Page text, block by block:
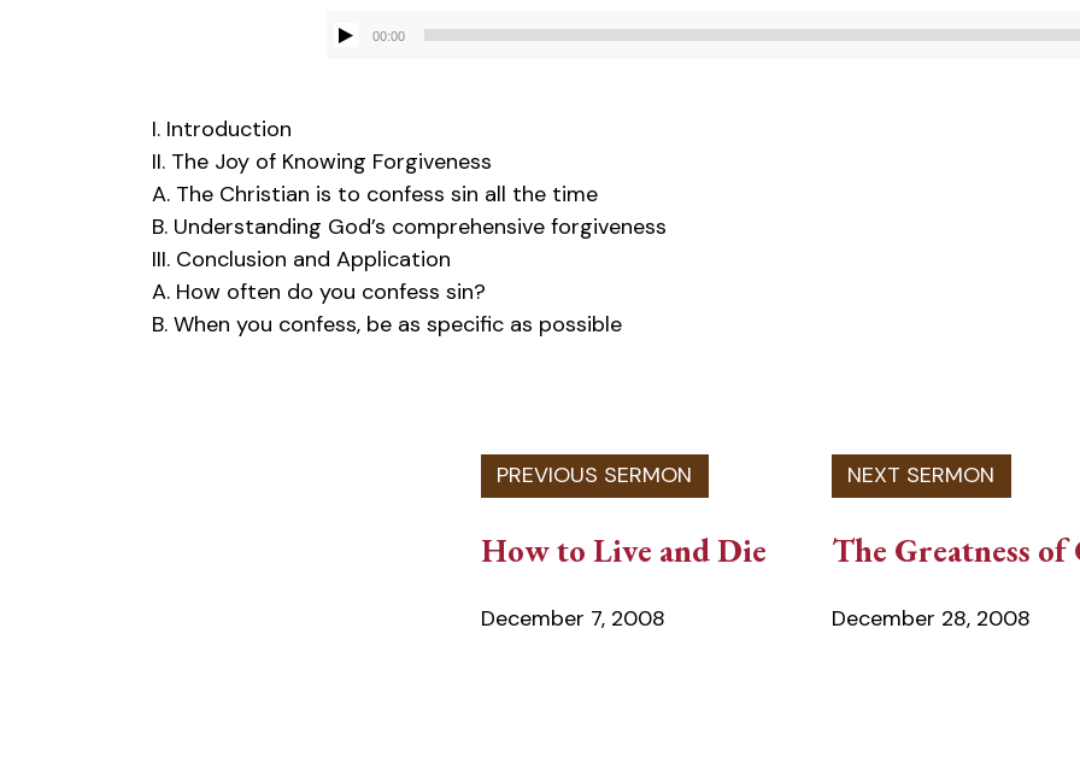
Audio
00:00
I. Introduction
II. The Joy of Knowing Forgiveness
A. The Christian is to confess sin all the time
B. Understanding God’s comprehensive forgiveness
III. Conclusion and Application
A. How often do you confess sin?
B. When you confess, be as specific as possible
How to Live and Die
December 7, 2008
The Greatness of
December 28, 2008